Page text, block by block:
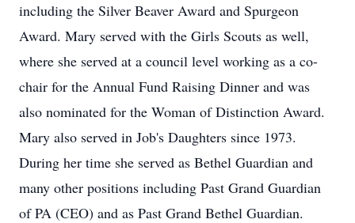
including the Silver Beaver Award and Spurgeon
Award. Mary served with the Girls Scouts as well,
where she served at a council level working as a co-
chair for the Annual Fund Raising Dinner and was
also nominated for the Woman of Distinction Award.
Mary also served in Job's Daughters since 1973.
During her time she served as Bethel Guardian and
many other positions including Past Grand Guardian
of PA (CEO) and as Past Grand Bethel Guardian.